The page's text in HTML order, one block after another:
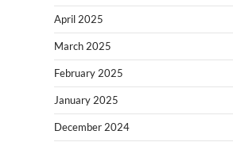
April 2025
March 2025
February 2025
January 2025
December 2024